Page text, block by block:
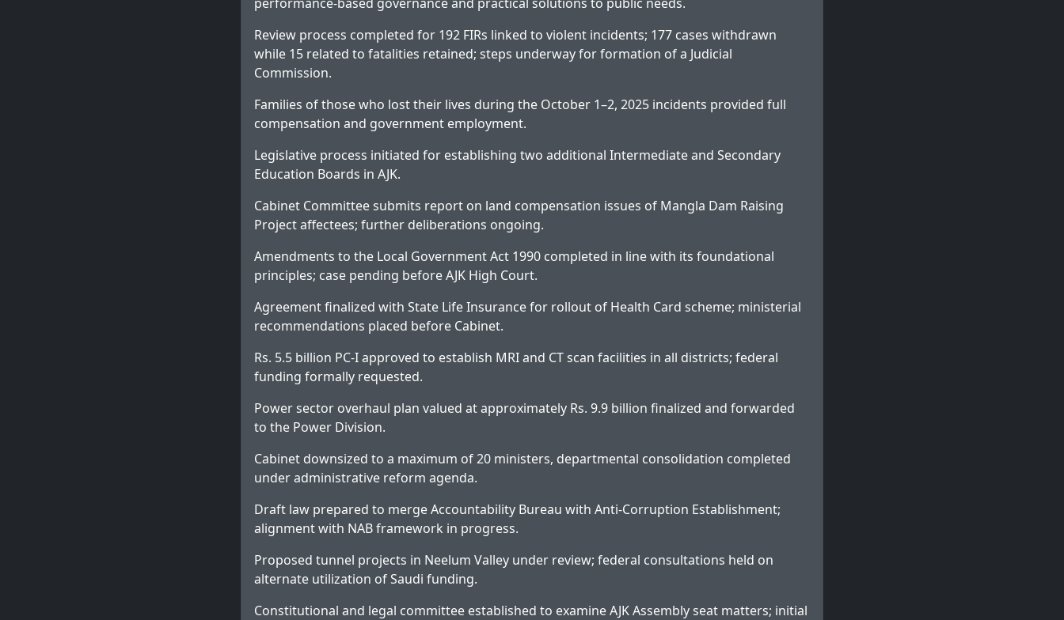
Review process completed for 192 FIRs linked to violent incidents; 177 cases withdrawn
while 15 related to fatalities retained; steps underway for formation of a Judicial
Commission.
Families of those who lost their lives during the October 1–2, 2025 incidents provided full
compensation and government employment.
Legislative process initiated for establishing two additional Intermediate and Secondary
Education Boards in AJK.
Cabinet Committee submits report on land compensation issues of Mangla Dam Raising
Project affectees; further deliberations ongoing.
Amendments to the Local Government Act 1990 completed in line with its foundational
principles; case pending before AJK High Court.
Agreement finalized with State Life Insurance for rollout of Health Card scheme; ministerial
recommendations placed before Cabinet.
Rs. 5.5 billion PC-I approved to establish MRI and CT scan facilities in all districts; federal
funding formally requested.
Power sector overhaul plan valued at approximately Rs. 9.9 billion finalized and forwarded
to the Power Division.
Cabinet downsized to a maximum of 20 ministers, departmental consolidation completed
under administrative reform agenda.
Draft law prepared to merge Accountability Bureau with Anti-Corruption Establishment;
alignment with NAB framework in progress.
Proposed tunnel projects in Neelum Valley under review; federal consultations held on
alternate utilization of Saudi funding.
Constitutional and legal committee established to examine AJK Assembly seat matters; initial